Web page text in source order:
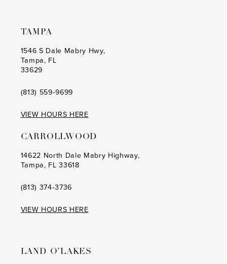
TAMPA
1546 S Dale Mabry Hwy,
Tampa, FL
33629
(813) 559‑9699
VIEW HOURS HERE
CARROLLWOOD
14622 North Dale Mabry Highway,
Tampa, FL 33618
(813) 374‑3736
VIEW HOURS HERE
LAND O’LAKES